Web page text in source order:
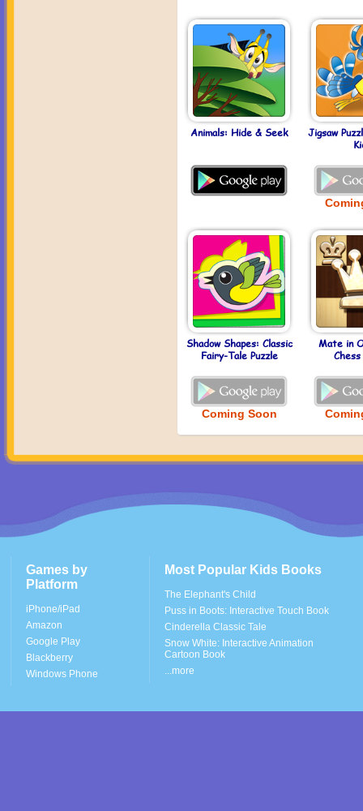
Animals: Hide & Seek
Jigsaw
Shadow Shapes: Classic
Fairy-Tale Puzzle
Coming Soon
Mate in
Chess
Games by
Platform
iPhone/iPad
Amazon
Google Play
Blackberry
Windows Phone
Most Popular Kids Books
The Elephant's Child
Puss in Boots: Interactive Touch Book
Cinderella Classic Tale
Snow White: Interactive Animation
Cartoon Book
...more